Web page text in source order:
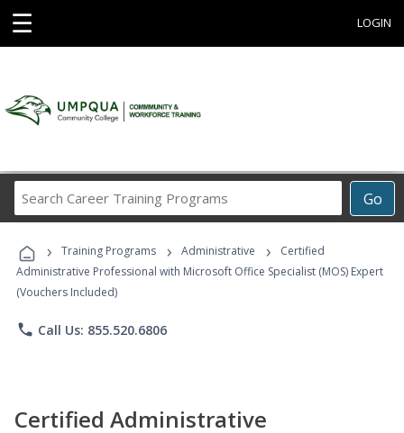
☰ LOGIN
Go
Career
Programs
› Training Programs › Administrative ›
Certified
Administrative Professional with Microsoft Office Specialist (MOS) Expert
(Vouchers Included)
phone Call Us: 855.520.6806
Certified Administrative